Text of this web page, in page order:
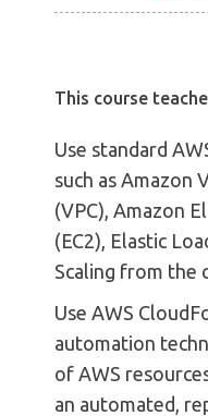
This course
Use standard
such as Amazon
(VPC), Amazon
(EC2), Elastic
Scaling from the
Use AWS
automation
of AWS
an automated,